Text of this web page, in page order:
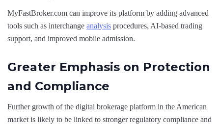
MyFastBroker.com can improve its platform by adding advanced
tools such as interchange analysis procedures, AI-based trading
support, and improved mobile admission.
Greater Emphasis on Protection
and Compliance
Further growth of the digital brokerage platform in the American
market is likely to be linked to stronger regulatory compliance and